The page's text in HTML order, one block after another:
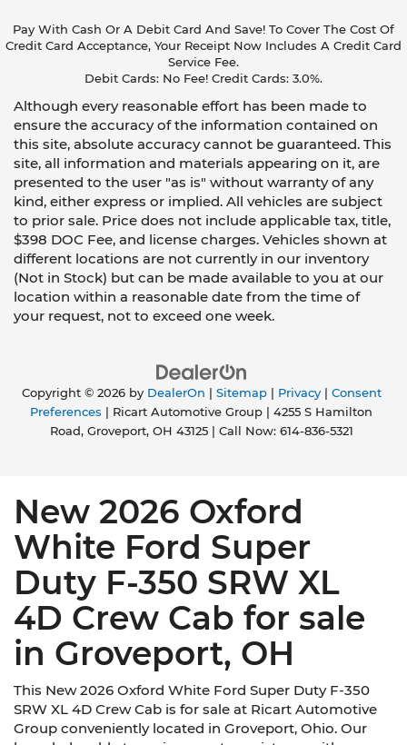
Pay With Cash Or A Debit Card And Save! To Cover The Cost Of
Credit Card Acceptance, Your Receipt Now Includes A Credit Card
Service Fee.
Debit Cards: No Fee! Credit Cards: 3.0%.
Although every reasonable effort has been made to
ensure the accuracy of the information contained on
this site, absolute accuracy cannot be guaranteed. This
site, all information and materials appearing on it, are
presented to the user "as is" without warranty of any
kind, either express or implied. All vehicles are subject
to prior sale. Price does not include applicable tax, title,
$398 DOC Fee, and license charges. Vehicles shown at
different locations are not currently in our inventory
(Not in Stock) but can be made available to you at our
location within a reasonable date from the time of
your request, not to exceed one week.
Copyright © 2026 by DealerOn | Sitemap| Privacy| Consent
Preferences | Ricart Automotive Group | 4255 S Hamilton
Road,Groveport,OH 43125| Call Now: 614-836-5321
New 2026 Oxford
White Ford Super
Duty F-350 SRW XL
4D Crew Cab for sale
in Groveport, OH
This New 2026 Oxford White Ford Super Duty F-350
SRW XL 4D Crew Cab is for sale at Ricart Automotive
Group conveniently located in Groveport, Ohio. Our